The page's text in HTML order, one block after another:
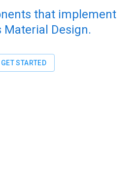
that implement
Material Design.
GET STARTED